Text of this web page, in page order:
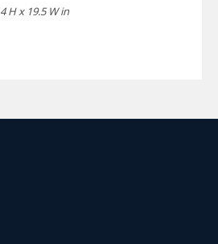
H x 19.5 W in